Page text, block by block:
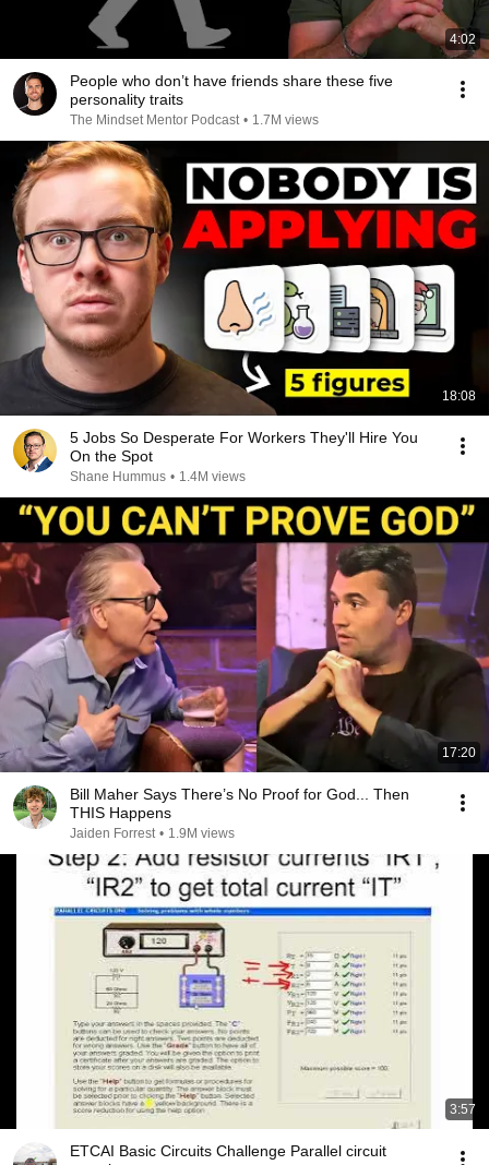
4:02
People who don’t have friends share these five
personality traits
The Mindset Mentor Podcast • 1.7M views
18:08
5 Jobs So Desperate For Workers They'll Hire You
On the Spot
Shane Hummus • 1.4M views
17:20
Bill Maher Says There’s No Proof for God... Then
THIS Happens
Jaiden Forrest • 1.9M views
3:57
ETCAI Basic Circuits Challenge Parallel circuit